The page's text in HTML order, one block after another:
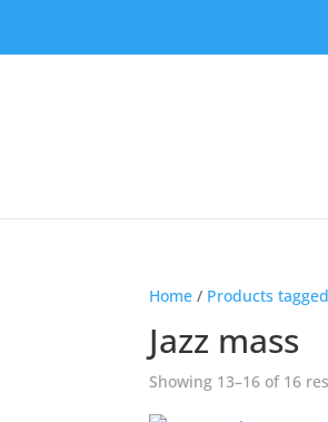
Home / Products tagged
Jazz mass
Showing 13–16 of 16